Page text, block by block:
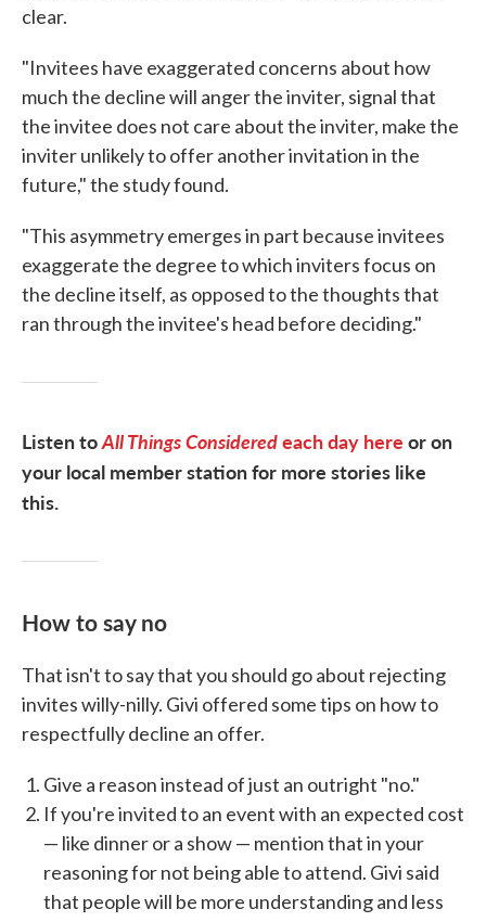
clear.
"Invitees have exaggerated concerns about how
much the decline will anger the inviter, signal that
the invitee does not care about the inviter, make the
inviter unlikely to offer another invitation in the
future," the study found.
"This asymmetry emerges in part because invitees
exaggerate the degree to which inviters focus on
the decline itself, as opposed to the thoughts that
ran through the invitee's head before deciding."
Listen toAll Things Consideredeach day here or on
your local member station for more stories like
this.
How to say no
That isn't to say that you should go about rejecting
invites willy-nilly. Givi offered some tips on how to
respectfully decline an offer.
Give a reason instead of just an outright "no."
If you're invited to an event with an expected cost
— like dinner or a show — mention that in your
reasoning for not being able to attend. Givi said
that people will be more understanding and less